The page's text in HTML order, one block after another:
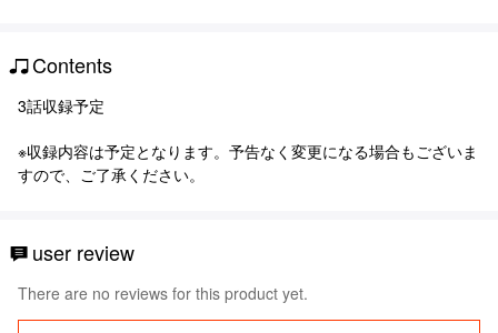
Contents
3話収録予定
※収録内容は予定となります。予告なく変更になる場合もございま
すので、ご了承ください。
user review
There are no reviews for this product yet.